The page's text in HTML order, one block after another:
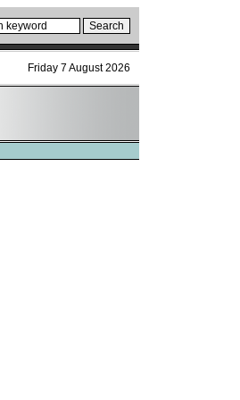
Friday 7 August 2026